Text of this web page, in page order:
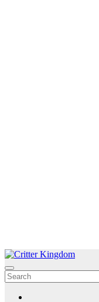
Skip
to
content
Critter Kingdom
Know all about your pets